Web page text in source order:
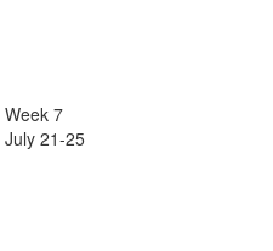
Week 7
July 21-25